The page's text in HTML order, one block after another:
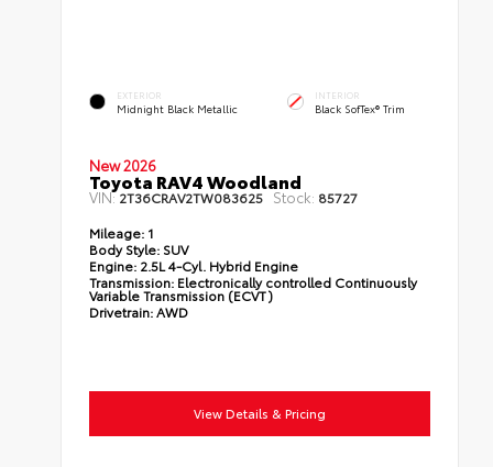
EXTERIOR
Midnight Black Metallic
INTERIOR
Black SofTex® Trim
New 2026
Toyota RAV4 Woodland
VIN:2T36CRAV2TW083625 Stock: 85727
Mileage: 1
Body Style: SUV
Engine: 2.5L 4-Cyl. Hybrid Engine
Transmission: Electronically controlled Continuously
Variable Transmission (ECVT)
Drivetrain:AWD
View Details & Pricing